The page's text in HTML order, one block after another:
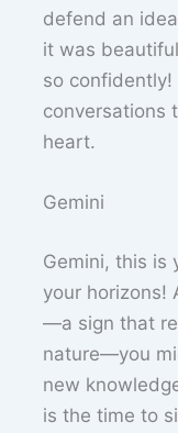
defend an
it was
so
conversations
heart.
Gemini
Gemini, this is
your horizons!
—a sign that
nature—you
new
is the time to